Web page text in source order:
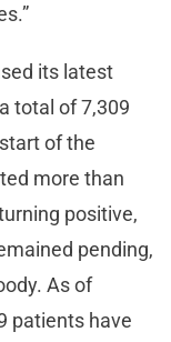
its latest
total of 7,309
of the
more than
positive,
pending,
As of
patients have